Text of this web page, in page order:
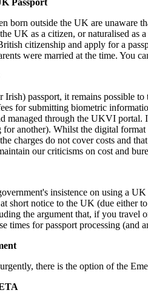
Passport
born outside the UK are unaware
UK as a citizen, or naturalised
citizenship and apply for a
were married at the time. You
passport, it remains possible
for submitting biometric
managed through the UKVI
another). Whilst the digital
charges do not cover costs and
our criticisms on cost and
insistence on using a
short notice to the UK (due either
the argument that, if you travel
times for passport processing (and
there is the option of the